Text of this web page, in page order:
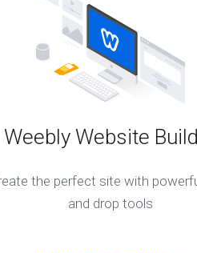
Weebly Website
the perfect site with
and drop tools